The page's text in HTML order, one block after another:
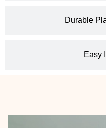
Durable
Easy